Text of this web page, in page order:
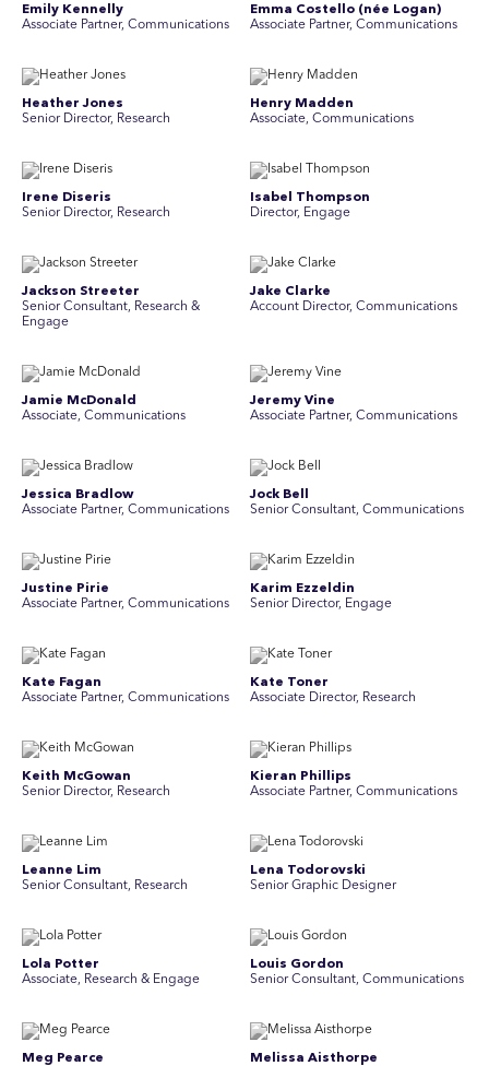
Emily Kennelly
Associate Partner, Communications
Emma Costello (née Logan)
Associate Partner, Communications
Heather Jones
Senior Director, Research
Henry Madden
Associate, Communications
Irene Diseris
Senior Director, Research
Isabel Thompson
Director, Engage
Jackson Streeter
Senior Consultant, Research &
Engage
Jake Clarke
Account Director, Communications
Jamie McDonald
Associate, Communications
Jeremy Vine
Associate Partner, Communications
Jessica Bradlow
Associate Partner, Communications
Jock Bell
Senior Consultant, Communications
Justine Pirie
A ssociate Partner, Communications
Karim Ezzeldin
Senior Director, Engage
Kate Fagan
Associate Partner, Communications
Kate Toner
Associate Director, Research
Keith McGowan
Senior Director, Research
Kieran Phillips
Associate Partner, Communications
Leanne Lim
Senior Consultant, Research
Lena Todorovski
Senior Graphic Designer
Lola Potter
Associate, Research & Engage
Louis Gordon
Senior Consultant, Communications
Meg Pearce
Melissa Aisthorpe